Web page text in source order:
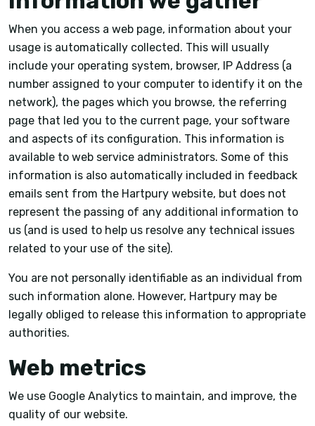
When you access a web page, information about your
usage is automatically collected. This will usually
include your operating system, browser, IP Address (a
number assigned to your computer to identify it on the
network), the pages which you browse, the referring
page that led you to the current page, your software
and aspects of its configuration. This information is
available to web service administrators. Some of this
information is also automatically included in feedback
emails sent from the Hartpury website, but does not
represent the passing of any additional information to
us (and is used to help us resolve any technical issues
related to your use of the site).
You are not personally identifiable as an individual from
such information alone. However, Hartpury may be
legally obliged to release this information to appropriate
authorities.
Web metrics
We use Google Analytics to maintain, and improve, the
quality of our website.